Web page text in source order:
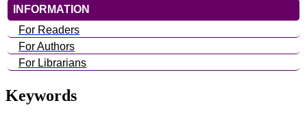
INFORMATION
For Readers
For Authors
For Librarians
Keywords